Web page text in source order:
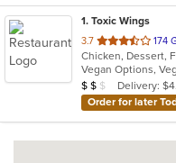
1. Toxic Wings
3.7 out
of
5
stars.
174
Chicken, Dessert,
Vegan Options,
Average Item Cost:
$ $ $ Delivery:
Order for later